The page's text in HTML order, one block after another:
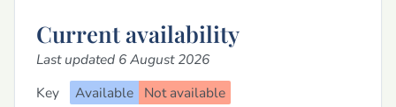
Current availability
Last updated 6 August 2026
Key
Available Not available